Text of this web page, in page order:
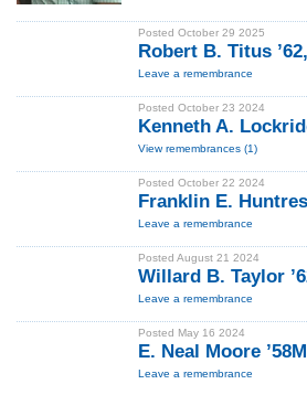
Posted October 29 2025
Robert B. Titus
Leave a remembrance
Posted October 23 2024
Kenneth A.
View remembrances (1)
Posted October 22 2024
Franklin E.
Leave a remembrance
Posted August 21 2024
Willard B. Taylor
Leave a remembrance
Posted May 16 2024
E. Neal Moore
Leave a remembrance